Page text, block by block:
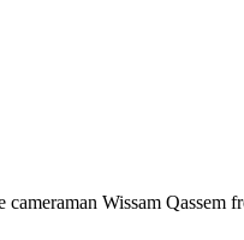
Wissam